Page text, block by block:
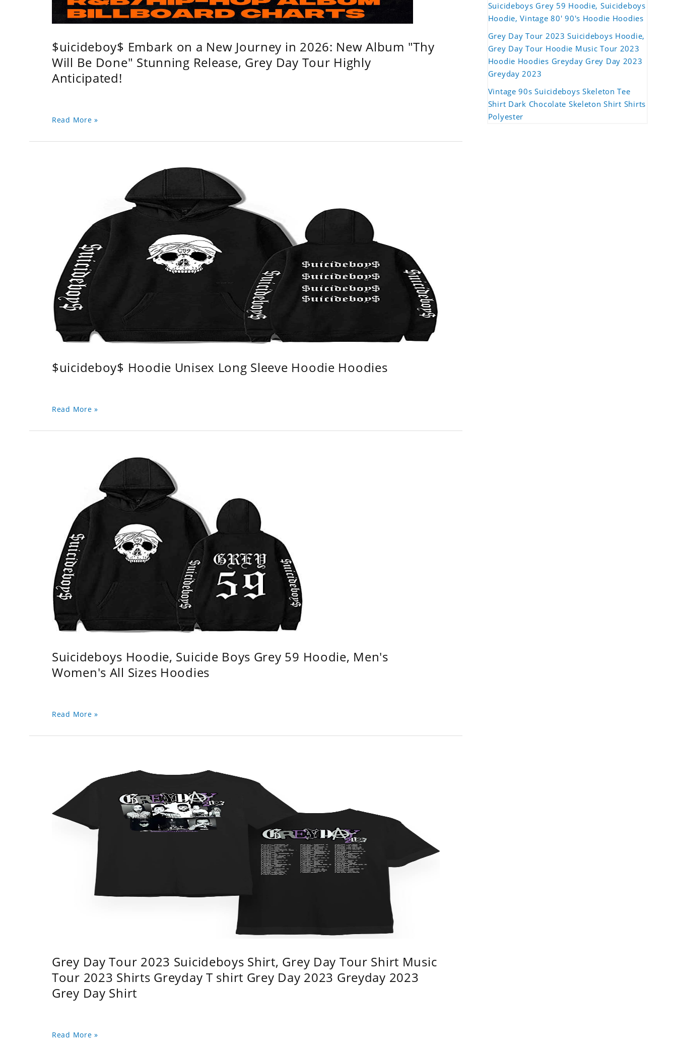
$uicideboy$ Embark on a New Journey in 2026: New Album "Thy
Will Be Done" Stunning Release, Grey Day Tour Highly
Anticipated!
Read More »
$uicideboy$ Hoodie Unisex Long Sleeve Hoodie Hoodies
Read More »
Suicideboys Hoodie, Suicide Boys Grey 59 Hoodie, Men's
Women's All Sizes Hoodies
Read More »
Grey Day Tour 2023 Suicideboys Shirt, Grey Day Tour Shirt Music
Tour 2023 Shirts Greyday T shirt Grey Day 2023 Greyday 2023
Grey Day Shirt
Read More »
Suicideboys Grey 59 Hoodie, Suicideboys
Hoodie, Vintage 80' 90's Hoodie Hoodies
Grey Day Tour 2023 Suicideboys Hoodie,
Grey Day Tour Hoodie Music Tour 2023
Hoodie Hoodies Greyday Grey Day 2023
Greyday 2023
Vintage 90s Suicideboys Skeleton Tee
Shirt Dark Chocolate Skeleton Shirt Shirts
Polyester